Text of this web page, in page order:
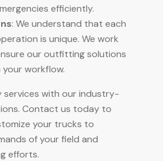
efficiently.
: We understand that each
is unique. We work
our outfitting solutions
your workflow.
services with our industry-
Contact us today to
your trucks to
of your field and
efforts.